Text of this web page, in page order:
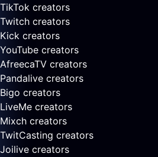
TikTok creators
Twitch creators
Kick creators
YouTube creators
AfreecaTV creators
Pandalive creators
Bigo creators
LiveMe creators
Mixch creators
TwitCasting creators
Joilive creators